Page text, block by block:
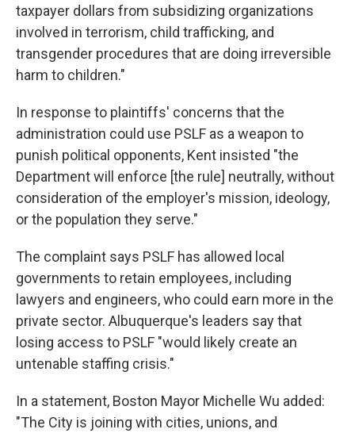
taxpayer dollars from subsidizing organizations
involved in terrorism, child trafficking, and
transgender procedures that are doing irreversible
harm to children."
In response to plaintiffs' concerns that the
administration could use PSLF as a weapon to
punish political opponents, Kent insisted "the
Department will enforce [the rule] neutrally, without
consideration of the employer's mission, ideology,
or the population they serve."
The complaint says PSLF has allowed local
governments to retain employees, including
lawyers and engineers, who could earn more in the
private sector. Albuquerque's leaders say that
losing access to PSLF "would likely create an
untenable staffing crisis."
In a statement, Boston Mayor Michelle Wu added:
"The City is joining with cities, unions, and